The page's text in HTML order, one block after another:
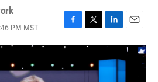
PM MST
F
a
b
T
w
t
L
i
k
E
m
a
i